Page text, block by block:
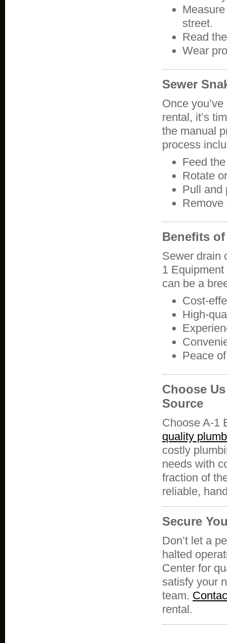
street.
Read
Wear
Sewer
Once
rental, it’s
the manual
process
Feed
Rotate
Pull and
Benefits
Sewer drain
1
can be a
Cost-
High-
Peace
Choose
Source
Choose A-1
quality
costly
needs with
fraction of
reliable,
Secure
Don’t let a
halted
Center for
satisfy your
team.
rental.